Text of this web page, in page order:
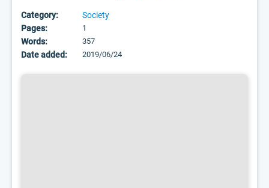
Category:
Society
Pages:
1
Words: 357
Date added: 2019/06/24